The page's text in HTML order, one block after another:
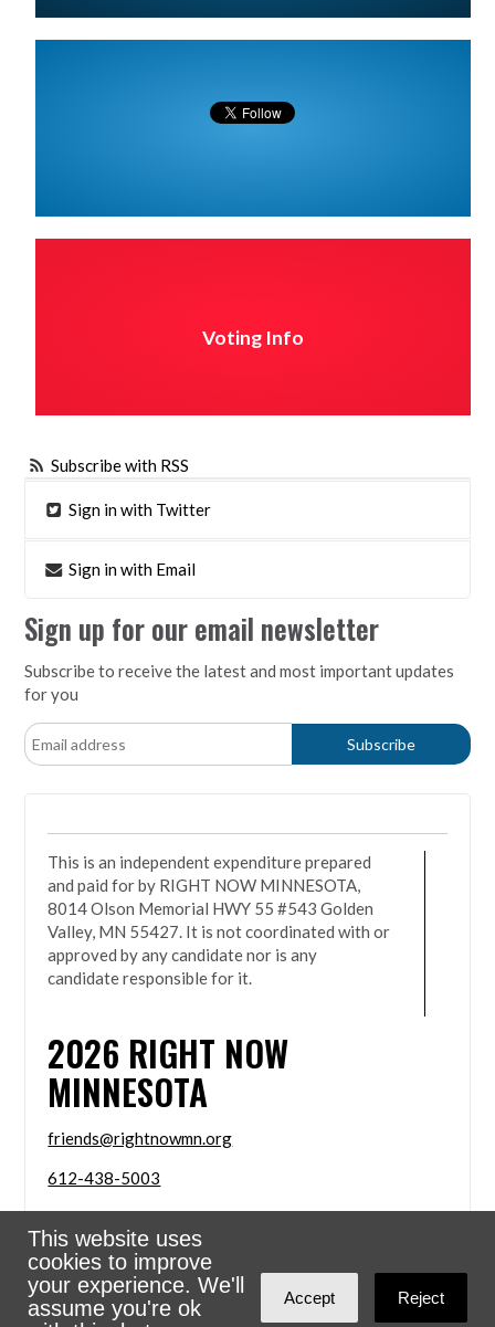
Voting Info
Subscribe with RSS
Sign in with Twitter
Sign in with Email
Sign up for our email newsletter
Subscribe to receive the latest and most important updates
for you
This website uses
cookies to improve
your experience. We'll
assume you're ok
Accept Reject
This is an independent expenditure prepared
and paid for by RIGHT NOW MINNESOTA,
8014 Olson Memorial HWY 55 #543 Golden
Valley, MN 55427. It is not coordinated with or
approved by any candidate nor is any
candidate responsible for it.
2026 RIGHT NOW
MINNESOTA
friends@rightnowmn.org
612-438-5003
8014 Olson Memorial HWY 55 #543 Golden Valley,
MN 55427
Sign in withemail
PoweredNationBuilder